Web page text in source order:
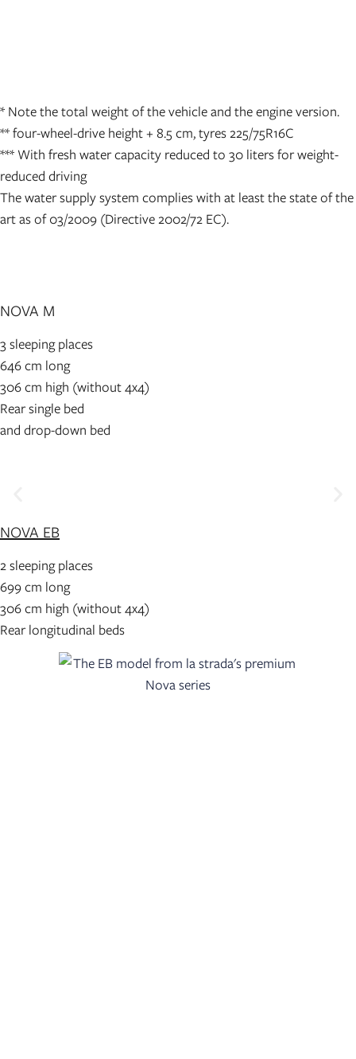
* Note the total weight of the vehicle and the engine version.
** four-wheel-drive height + 8.5 cm, tyres 225/75R16C
*** With fresh water capacity reduced to 30 liters for weight-
reduced driving
The water supply system complies with at least the state of the
art as of 03/2009 (Directive 2002/72 EC).
NOVA M
3 sleeping places
646 cm long
306 cm high (without 4x4)
Rear single bed
and drop-down bed
NOVA EB
2 sleeping places
699 cm long
306 cm high (without 4x4)
Rear longitudinal beds